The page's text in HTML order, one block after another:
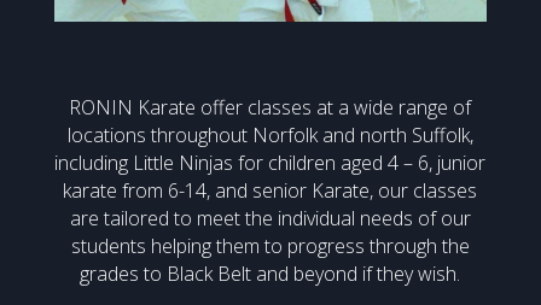
RONIN Karate offer classes at a wide range of
locations throughout Norfolk and north Suffolk,
including Little Ninjas for children aged 4 – 6, junior
karate from 6-14, and senior Karate, our classes
are tailored to meet the individual needs of our
students helping them to progress through the
grades to Black Belt and beyond if they wish.